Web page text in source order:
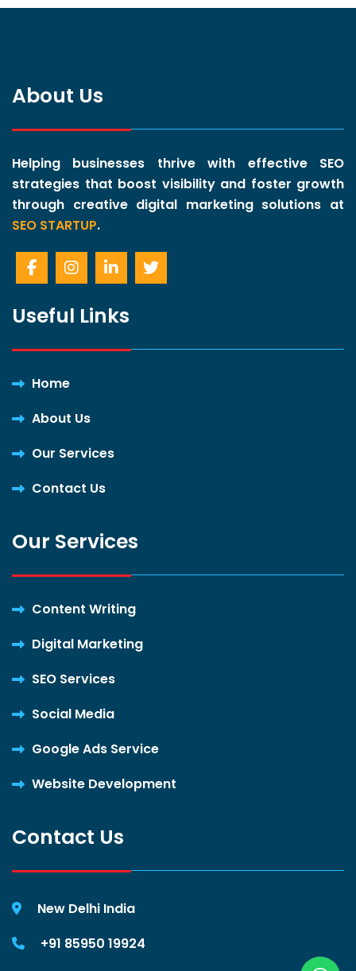
About Us
Helping businesses thrive with effective SEO
strategies that boost visibility and foster growth
through creative digital marketing solutions at
SEO STARTUP.
Useful Links
Home
About Us
Our Services
Contact Us
Our Services
Content Writing
Digital Marketing
SEO Services
Social Media
Google Ads Service
Website Development
Contact Us
New Delhi India
+91 85950 19924